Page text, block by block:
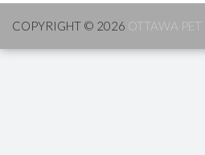
COPYRIGHT © 2026 OTTAWA PET